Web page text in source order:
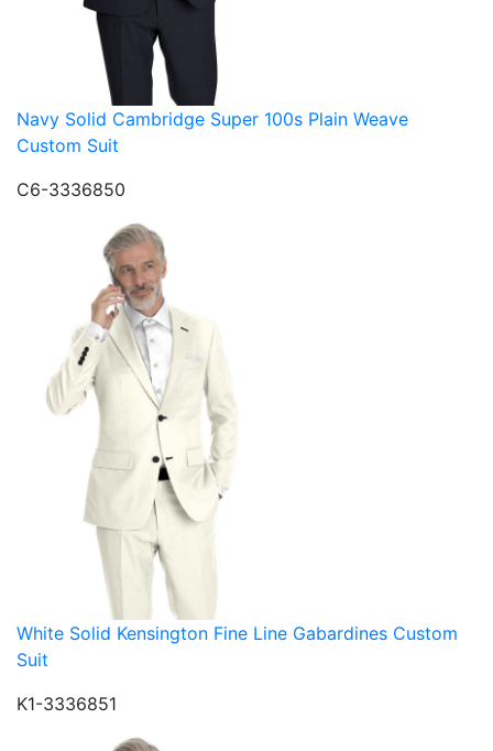
Navy Solid Cambridge Super 100s Plain Weave
Custom Suit
C6-3336850
White Solid Kensington Fine Line Gabardines Custom
Suit
K1-3336851